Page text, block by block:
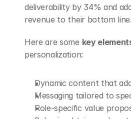
deliverability by 34% and
revenue to their bottom line.
Here are some key
personalization:
Dynamic content that
Messaging tailored to
Role-specific value